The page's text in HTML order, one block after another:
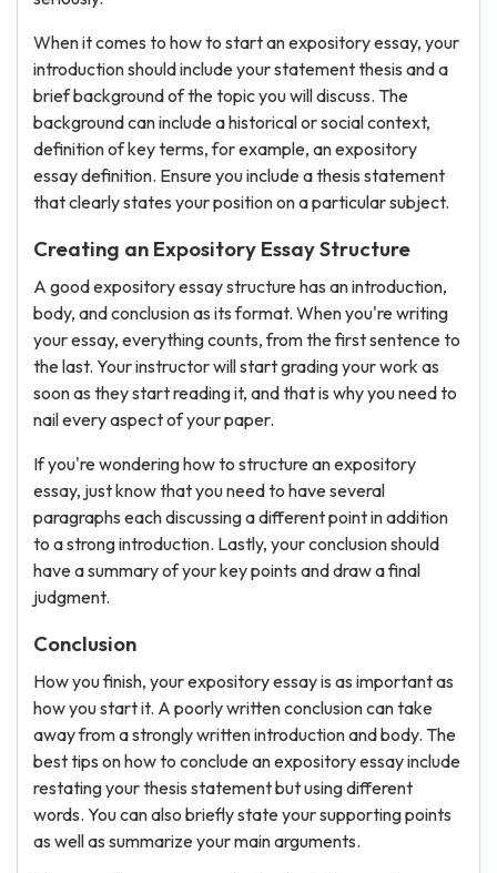
When it comes to how to start an expository essay, your
introduction should include your statement thesis and a
brief background of the topic you will discuss. The
background can include a historical or social context,
definition of key terms, for example, an expository
essay definition. Ensure you include a thesis statement
that clearly states your position on a particular subject.
Creating an Expository Essay Structure
A good expository essay structure has an introduction,
body, and conclusion as its format. When you're writing
your essay, everything counts, from the first sentence to
the last. Your instructor will start grading your work as
soon as they start reading it, and that is why you need to
nail every aspect of your paper.
If you're wondering how to structure an expository
essay, just know that you need to have several
paragraphs each discussing a different point in addition
to a strong introduction. Lastly, your conclusion should
have a summary of your key points and draw a final
judgment.
Conclusion
How you finish, your expository essay is as important as
how you start it. A poorly written conclusion can take
away from a strongly written introduction and body. The
best tips on how to conclude an expository essay include
restating your thesis statement but using different
words. You can also briefly state your supporting points
as well as summarize your main arguments.